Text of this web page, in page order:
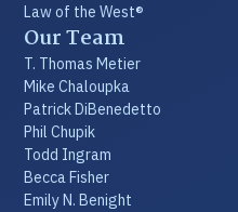
Law of the West®
Our Team
T. Thomas Metier
Mike Chaloupka
Patrick DiBenedetto
Phil Chupik
Todd Ingram
Becca Fisher
Emily N. Benight